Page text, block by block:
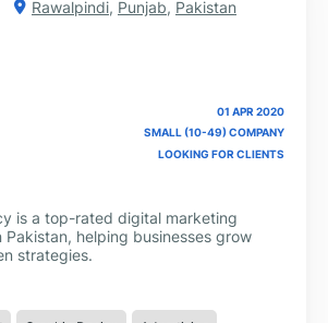
Rawalpindi, Punjab, Pakistan
01 APR 2020
SMALL (10-49) COMPANY
LOOKING FOR CLIENTS
is a top-rated digital marketing
helping businesses grow
strategies.